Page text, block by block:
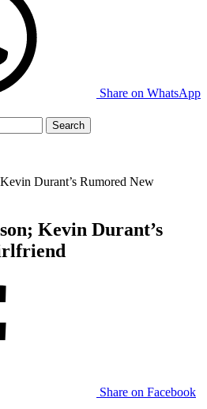
Share on WhatsApp
Durant’s Rumored New
Kevin Durant’s
Share on Facebook